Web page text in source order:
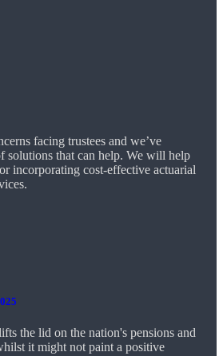
facing trustees and we’ve
solutions that can help. We will help
incorporating cost-effective actuarial
the lid on the nation's pensions and
it might not paint a positive